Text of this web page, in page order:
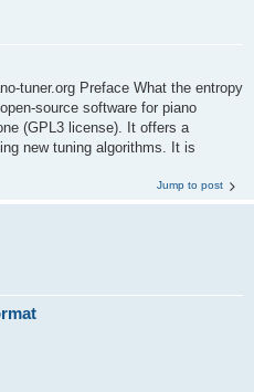
tuner.org Preface What the entropy
source software for piano
(GPL3 license). It offers a
new tuning algorithms. It is
Jump to post